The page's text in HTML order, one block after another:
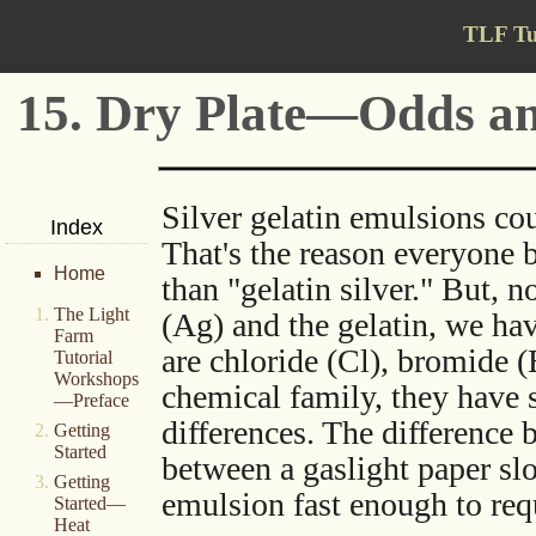
TLF
15. Dry Plate—Odds
Index
Home
The Light
Farm
Tutorial
Workshops
—Preface
Getting
Started
Getting
Started—
Heat
Silver gelatin emulsions
That's the reason
than "gelatin silver." But,
(Ag) and the gelatin, we
are chloride (Cl), bromide
chemical family, they have
differences. The difference
between a gaslight paper
emulsion fast enough to